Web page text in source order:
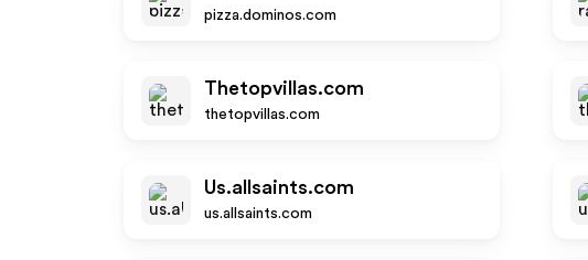
pizza.dominos.com
Thetopvillas.com
thetopvillas.com
Us.allsaints.com
us.allsaints.com